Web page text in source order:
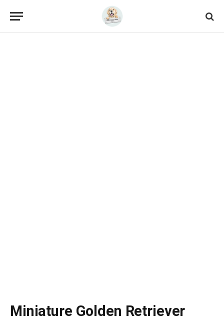
Miniature Golden Retriever